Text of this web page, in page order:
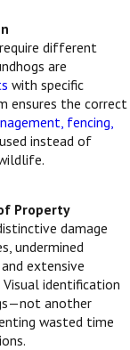
different
are
with specific
ensures the correct
fencing,
instead of
Property
damage
undermined
extensive
Visual identification
another
wasted time